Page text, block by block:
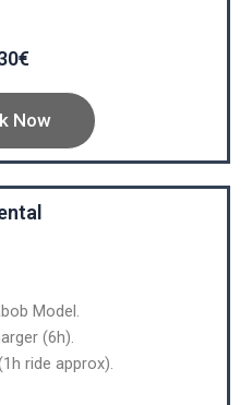
Now
Model.
(6h).
ride approx).